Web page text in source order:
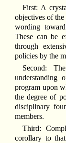
First: A
objectives of the
wording
These can be
through
policies by the
Second:
understanding
program upon
the degree of
disciplinary
members.
Third:
corollary to